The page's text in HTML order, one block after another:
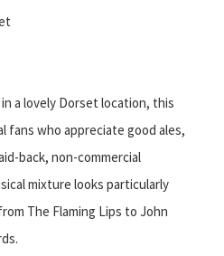
a lovely Dorset location, this
fans who appreciate good ales,
back, non-commercial
mixture looks particularly
The Flaming Lips to John